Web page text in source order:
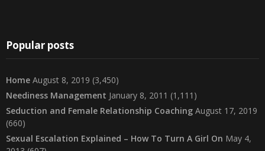
Popular posts
Home August 8, 2019 (3,450)
Neediness Management January 8, 2011 (1,111)
Seduction and Female Relationship Coaching August 17, 2019
(660)
Sexual Escalation Explained – How To Turn A Girl On May 4,